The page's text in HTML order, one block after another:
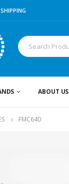
ABOUT US
FMC640